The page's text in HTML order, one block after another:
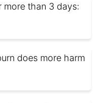
more than 3 days:
does more harm